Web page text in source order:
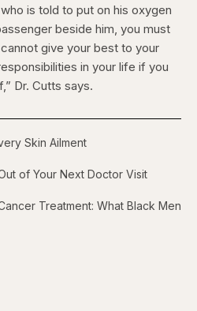
is told to put on his oxygen
beside him, you must
give your best to your
in your life if you
Dr. Cutts says.
Skin Ailment
of Your Next Doctor Visit
Treatment: What Black Men